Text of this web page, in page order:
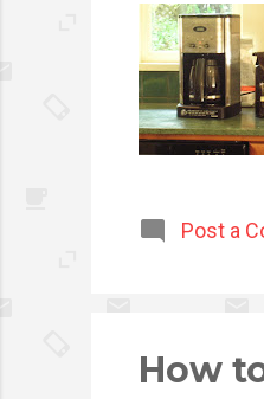
Post a
How